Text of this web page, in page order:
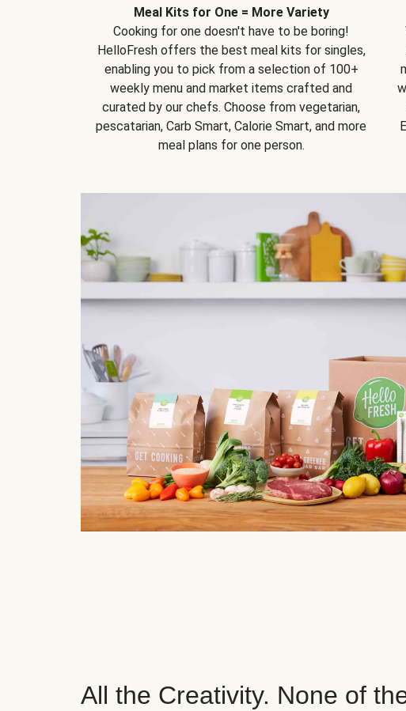
Meal Kits for One = More Variety
Cooking for one doesn't have to be boring!
HelloFresh offers the best meal kits for singles,
enabling you to pick from a selection of 100+
weekly menu and market items crafted and
curated by our chefs. Choose from vegetarian,
pescatarian, Carb Smart, Calorie Smart, and more
meal plans for one person.
All the Creativity. None of